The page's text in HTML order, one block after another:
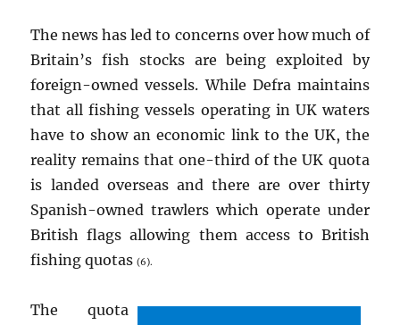
The news has led to concerns over how much of
Britain’s fish stocks are being exploited by
foreign-owned vessels. While Defra maintains
that all fishing vessels operating in UK waters
have to show an economic link to the UK, the
reality remains that one-third of the UK quota
is landed overseas and there are over thirty
Spanish-owned trawlers which operate under
British flags allowing them access to British
fishing quotas(6).
The quota